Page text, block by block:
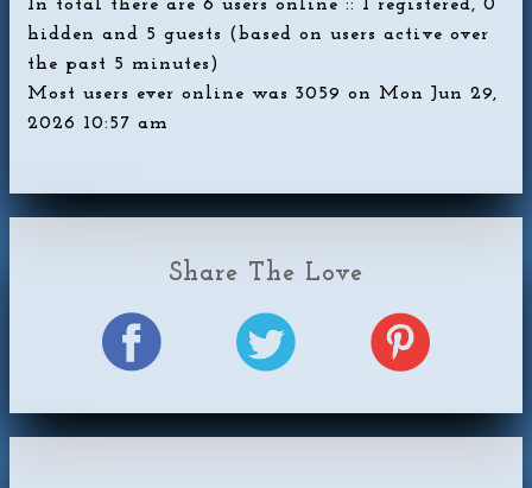
In total there are 6 users online :: 1 registered, 0
hidden and 5 guests (based on users active over
the past 5 minutes)
Most users ever online was 3059 on Mon Jun 29,
2026 10:57 am
Share The Love